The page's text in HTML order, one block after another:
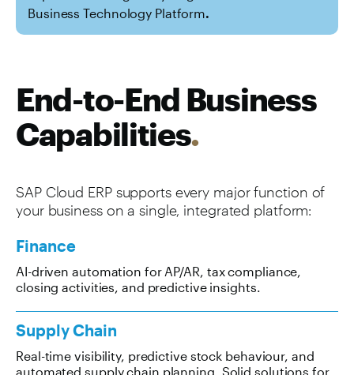
Business Technology Platform.
End-to-End Business
Capabilities.
SAP Cloud ERP supports every major function of
your business on a single, integrated platform:
Finance
AI-driven automation for AP/AR, tax compliance,
closing activities, and predictive insights.
Supply Chain
Real-time visibility, predictive stock behaviour, and
automated supply chain planning. Solid solutions for